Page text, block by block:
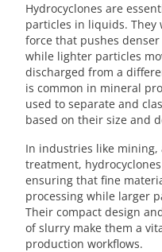
Hydrocyclones are
particles in liquids. They
force that pushes
while lighter particles
discharged from a
is common in mineral
used to separate and
based on their size and
In industries like mining,
treatment,
ensuring that fine
processing while larger
Their compact design
of slurry make them a
production workflows.